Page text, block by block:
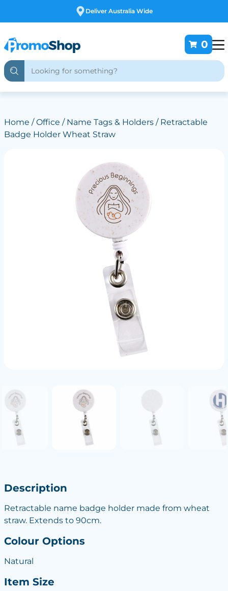
Deliver Australia Wide
0
Home /Office / Name Tags & Holders/ Retractable
Badge Holder Wheat Straw
Description
Retractable name badge holder made from wheat
straw. Extends to 90cm.
Colour Options
Natural
Item Size